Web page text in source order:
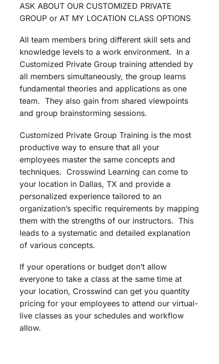
ASK ABOUT OUR CUSTOMIZED PRIVATE
GROUP or AT MY LOCATION CLASS OPTIONS
All team members bring different skill sets and
knowledge levels to a work environment. In a
Customized Private Group training attended by
all members simultaneously, the group learns
fundamental theories and applications as one
team. They also gain from shared viewpoints
and group brainstorming sessions.
Customized Private Group Training is the most
productive way to ensure that all your
employees master the same concepts and
techniques. Crosswind Learning can come to
your location in Dallas, TX and provide a
personalized experience tailored to an
organization’s specific requirements by mapping
them with the strengths of our instructors. This
leads to a systematic and detailed explanation
of various concepts.
If your operations or budget don’t allow
everyone to take a class at the same time at
your location, Crosswind can get you quantity
pricing for your employees to attend our virtual-
live classes as your schedules and workflow
allow.